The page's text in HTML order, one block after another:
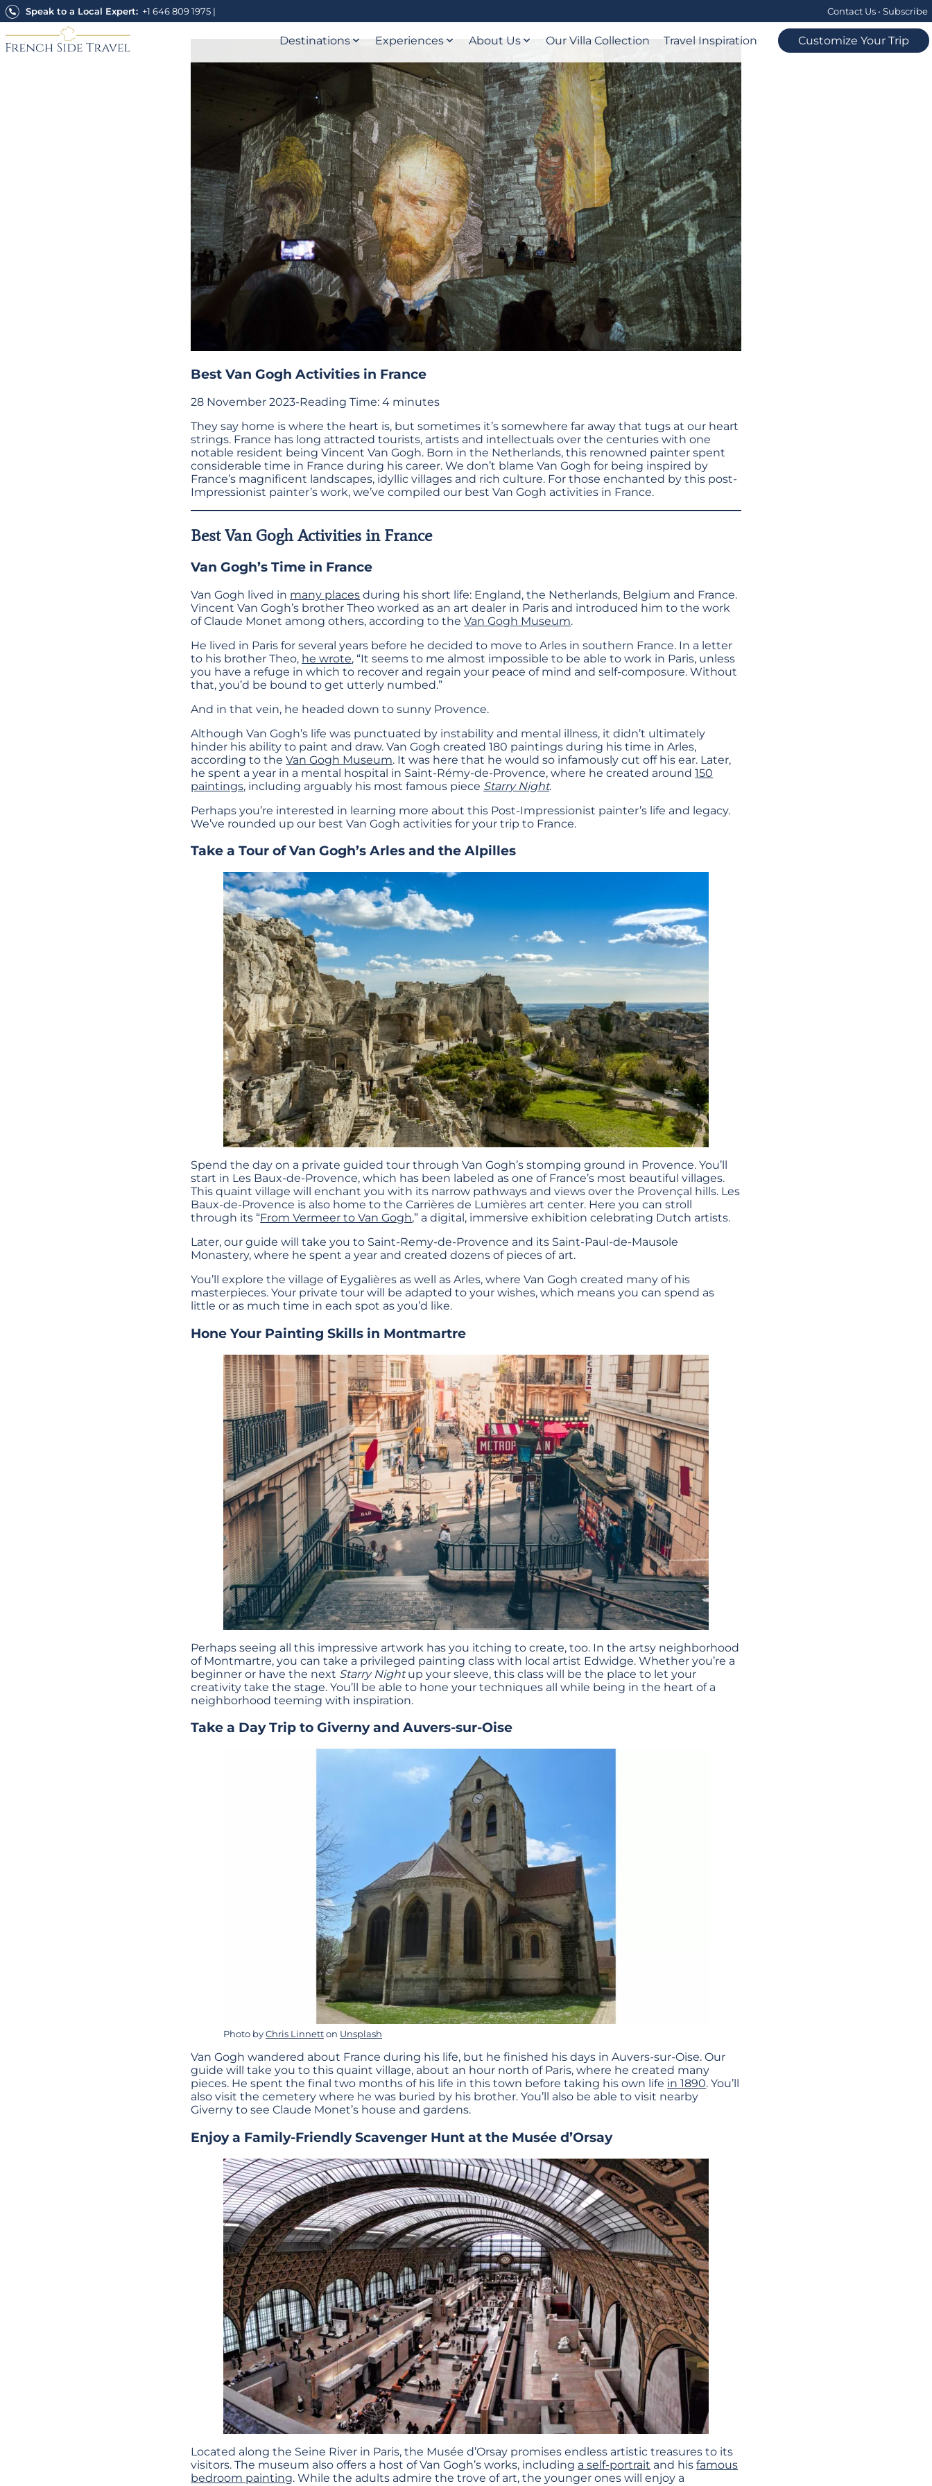
Skip
to
content
Speak to a Local Expert: +1 646 809 1975 | Contact Us• Subscribe
Destinations Experiences About Us Our Villa Collection Travel Inspiration Customize Your Trip
Best Van Gogh Activities in France
28 November 2023-Reading Time: 4 minutes
They say home is where the heart is, but sometimes it’s somewhere far away that tugs at our heart
strings. France has long attracted tourists, artists and intellectuals over the centuries with one
notable resident being Vincent Van Gogh. Born in the Netherlands, this renowned painter spent
considerable time in France during his career. We don’t blame Van Gogh for being inspired by
France’s magnificent landscapes, idyllic villages and rich culture. For those enchanted by this post-
Impressionist painter’s work, we’ve compiled our best Van Gogh activities in France.
Best Van Gogh Activities in France
Van Gogh’s Time in France
Van Gogh lived in many places during his short life: England, the Netherlands, Belgium and France.
Vincent Van Gogh’s brother Theo worked as an art dealer in Paris and introduced him to the work
of Claude Monet among others, according to theVan Gogh Museum.
He lived in Paris for several years before he decided to move to Arles in southern France. In a letter
to his brother Theo, he wrote, “It seems to me almost impossible to be able to work in Paris, unless
you have a refuge in which to recover and regain your peace of mind and self-composure. Without
that, you’d be bound to get utterly numbed.”
And in that vein, he headed down to sunny Provence.
Although Van Gogh’s life was punctuated by instability and mental illness, it didn’t ultimately
hinder his ability to paint and draw. Van Gogh created 180 paintings during his time in Arles,
according to theVan Gogh Museum. It was here that he would so infamously cut off his ear. Later,
he spent a year in a mental hospital in Saint-Rémy-de-Provence, where he created around150
paintings, including arguably his most famous piece Starry Night.
Perhaps you’re interested in learning more about this Post-Impressionist painter’s life and legacy.
We’ve rounded up our best Van Gogh activities for your trip to France.
Take a Tour of Van Gogh’s Arles and the Alpilles
Spend the day on a private guided tour through Van Gogh’s stomping ground in Provence. You’ll
start in Les Baux-de-Provence, which has been labeled as one of France’s most beautiful villages.
This quaint village will enchant you with its narrow pathways and views over the Provençal hills. Les
Baux-de-Provence is also home to the Carrières de Lumières art center. Here you can stroll
through its “From Vermeer to Van Gogh,” a digital, immersive exhibition celebrating Dutch artists.
Later, our guide will take you to Saint-Remy-de-Provence and its Saint-Paul-de-Mausole
Monastery, where he spent a year and created dozens of pieces of art.
You’ll explore the village of Eygalières as well as Arles, where Van Gogh created many of his
masterpieces. Your private tour will be adapted to your wishes, which means you can spend as
little or as much time in each spot as you’d like.
Hone Your Painting Skills in Montmartre
Perhaps seeing all this impressive artwork has you itching to create, too. In the artsy neighborhood
of Montmartre, you can take a privileged painting class with local artist Edwidge. Whether you’re a
beginner or have the next Starry Nightup your sleeve, this class will be the place to let your
creativity take the stage. You’ll be able to hone your techniques all while being in the heart of a
neighborhood teeming with inspiration.
Take a Day Trip to Giverny and Auvers-sur-Oise
Photo byChris Linnetton Unsplash
Van Gogh wandered about France during his life, but he finished his days in Auvers-sur-Oise. Our
guide will take you to this quaint village, about an hour north of Paris, where he created many
pieces. He spent the final two months of his life in this town before taking his own life in 1890. You’ll
also visit the cemetery where he was buried by his brother. You’ll also be able to visit nearby
Giverny to see Claude Monet’s house and gardens.
Enjoy a Family-Friendly Scavenger Hunt atthe Musée d’Orsay
Located along the Seine River in Paris, the Musée d’Orsay promises endless artistic treasures to its
visitors. The museum also offers a host of Van Gogh’s works, including a self-portrait and hisfamous
bedroom painting. While the adults admire the trove of art, the younger ones will enjoy a